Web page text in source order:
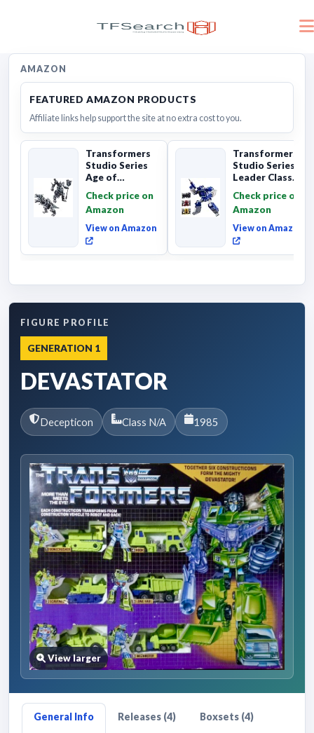
AMAZON
FEATURED AMAZON PRODUCTS
Affiliate links help support the site at no extra cost to you.
Transformers
Studio Series
Age of
Grimlock,
Collectibl...
Check price on
Amazon
View on Amazon
Transformers
Studio Series
Leader Class
Soundwave 6...
Check price on
Amazon
View on Amazon
FIGURE PROFILE
GENERATION 1
DEVASTATOR
Decepticon Class N/A 1985
View larger
General Info Releases (4) Boxsets (4)